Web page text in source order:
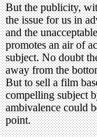
But the publicity,
the issue for us in
and the
promotes an air of
subject. No doubt
away from the
But to sell a film
compelling subject
ambivalence could
point.